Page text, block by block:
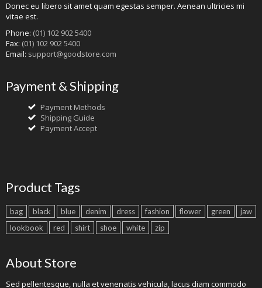
Donec eu libero sit amet quam egestas semper. Aenean ultricies mi
vitae est.
Phone: (01) 102 902 5400
Fax: (01) 102 902 5400
Email: support@goodstore.com
Payment & Shipping
Payment Methods
Shipping Guide
Payment Accept
Product Tags
bag black blue denim dress fashion flower green
jaw
lookbook
red shirt shoe white zip
About Store
Sed pellentesque, nulla et venenatis vehicula, lacus diam commodo